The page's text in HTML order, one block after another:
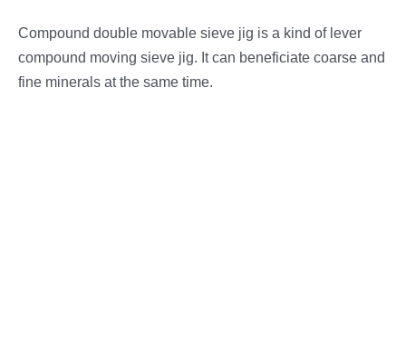
Compound double movable sieve jig is a kind of lever
compound moving sieve jig. It can beneficiate coarse and
fine minerals at the same time.